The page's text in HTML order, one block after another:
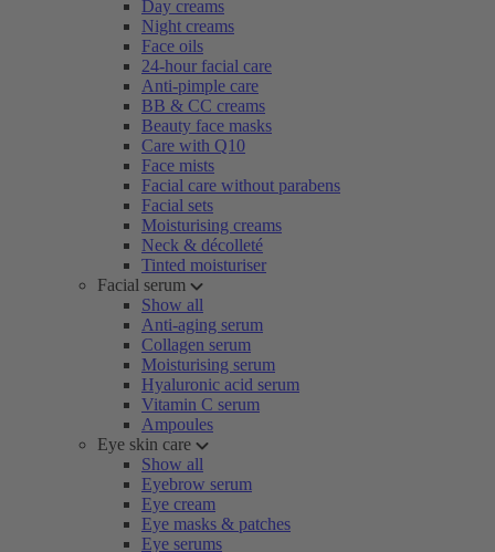
Day creams
Night creams
Face oils
24-hour facial care
Anti-pimple care
BB & CC creams
Beauty face masks
Care with Q10
Face mists
Facial care without parabens
Facial sets
Moisturising creams
Neck & décolleté
Tinted moisturiser
Facial serum
Show all
Anti-aging serum
Collagen serum
Moisturising serum
Hyaluronic acid serum
Vitamin C serum
Ampoules
Eye skin care
Show all
Eyebrow serum
Eye cream
Eye masks & patches
Eye serums